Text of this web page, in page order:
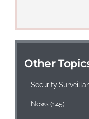
Other
Security
News (145)